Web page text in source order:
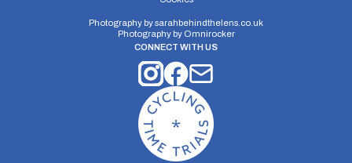
Photography bysarahbehindthelens.co.uk
Photography by Omnirocker
CONNECT WITH US